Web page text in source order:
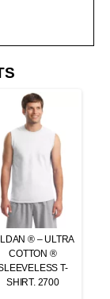
® – ULTRA
COTTON ®
T-
SHIRT. 2700